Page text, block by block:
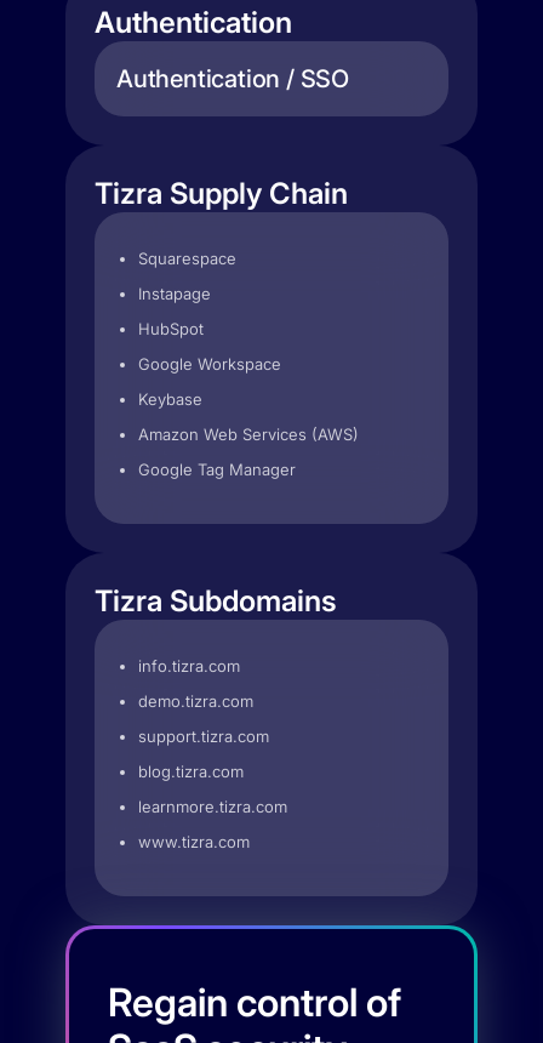
Authentication
Authentication / SSO
Tizra Supply Chain
Squarespace
Instapage
HubSpot
Google Workspace
Keybase
Amazon Web Services (AWS)
Google Tag Manager
Tizra Subdomains
info.tizra.com
demo.tizra.com
support.tizra.com
blog.tizra.com
learnmore.tizra.com
www.tizra.com
Regain control of